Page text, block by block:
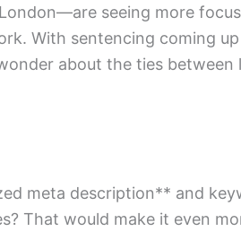
seeing more
With sentencing coming up
about the ties between
meta description** and
That would make it even